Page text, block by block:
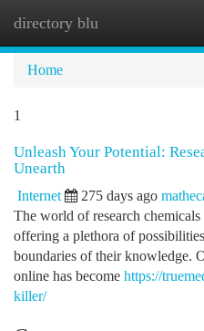
directory blu
Home
1
Unleash Your Potential:
Unearth
Internet 275 days ago
The world of research
offering a plethora of
boundaries of their knowledge.
online has become https://
killer/